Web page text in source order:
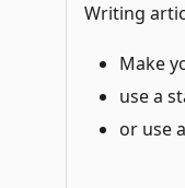
Writing
Make
use a
or use